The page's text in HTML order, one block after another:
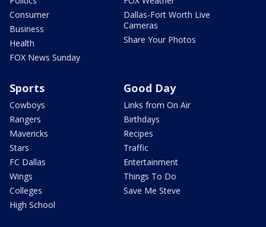
Consumer
Business
Health
FOX News Sunday
Dallas-Fort Worth Live
Cameras
Share Your Photos
Sports
Cowboys
Rangers
Mavericks
Stars
FC Dallas
Wings
Colleges
High School
Good Day
Links from On Air
Birthdays
Recipes
Traffic
Entertainment
Things To Do
Save Me Steve